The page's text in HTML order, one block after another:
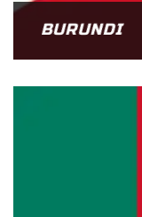
BURUNDI